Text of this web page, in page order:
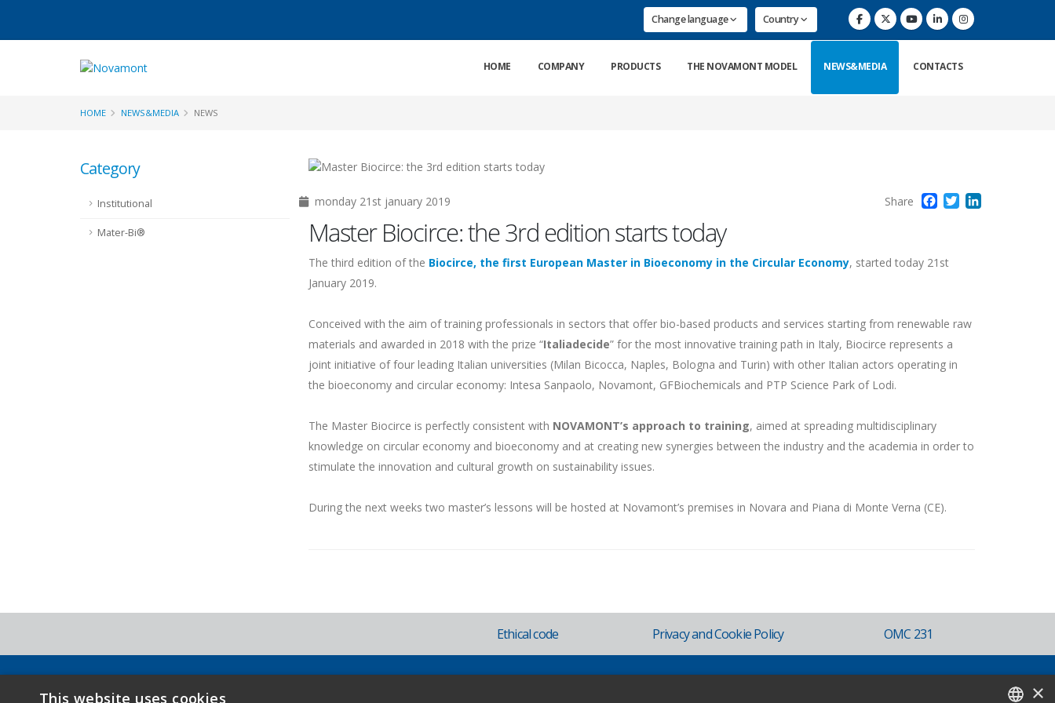
Change language Country
HOME COMPANY PRODUCTS THE NOVAMONT MODEL NEWS&MEDIA CONTACTS
HOME NEWS&MEDIA NEWS
Category
Institutional
Mater-Bi®
monday 21st january 2019 Facebook
Twitter
Share
Master Biocirce: the 3rd edition starts today
The third edition of the Biocirce, the first European Master in Bioeconomy in the Circular Economy, started today 21st
January 2019.
Conceived with the aim of training professionals in sectors that offer bio-based products and services starting from renewable raw
materials and awarded in 2018 with the prize “Italiadecide” for the most innovative training path in Italy, Biocirce represents a
joint initiative of four leading Italian universities (Milan Bicocca, Naples, Bologna and Turin) with other Italian actors operating in
the bioeconomy and circular economy: Intesa Sanpaolo, Novamont, GFBiochemicals and PTP Science Park of Lodi.
The Master Biocirce is perfectly consistent with NOVAMONT’s approach to training, aimed at spreading multidisciplinary
knowledge on circular economy and bioeconomy and at creating new synergies between the industry and the academia in order to
stimulate the innovation and cultural growth on sustainability issues.
During the next weeks two master’s lessons will be hosted at Novamont’s premises in Novara and Piana di Monte Verna (CE).
Ethical code Privacy and Cookie Policy OMC 231
Copyright 2026 - Novamont S.p.A. - Via G. Fauser 8, 28100 Novara - Italy - Phone +39.0321.699.611 ×
This website uses cookies